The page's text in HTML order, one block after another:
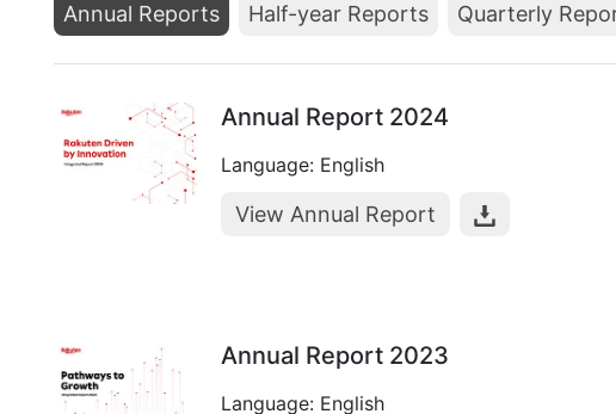
Annual Reports Half-year Reports Quarterly
Annual Report 2024
Language: English
View Annual Report
Annual Report 2023
Language: English